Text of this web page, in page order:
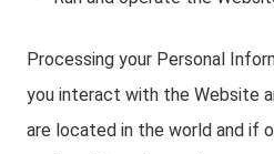
Processing your Personal
you interact with the Website
are located in the world and if